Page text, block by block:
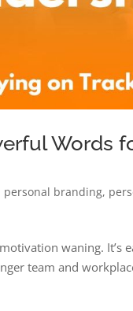
Words
personal branding,
waning. It’s
team and